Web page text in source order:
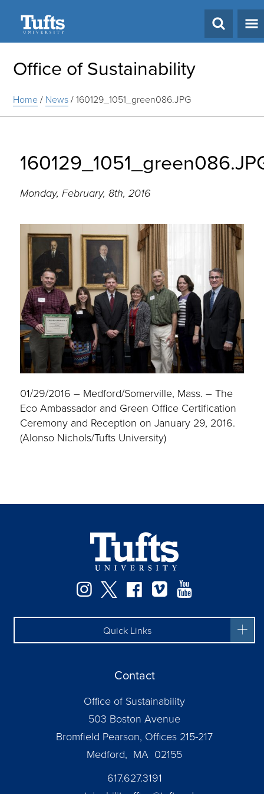
Office of Sustainability
Home/ News/160129_1051_green086.JPG
Monday, February, 8th, 2016
01/29/2016 – Medford/Somerville, Mass. – The
Eco Ambassador and Green Office Certification
Ceremony and Reception on January 29, 2016.
(Alonso Nichols/Tufts University)
Instagram
TwitterFacebook
Vimeo
Quick Links
Contact
Office of Sustainability
503 Boston Avenue
Bromfield Pearson, Offices 215-217
Medford, MA 02155
617.627.3191